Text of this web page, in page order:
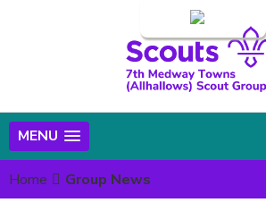
MENU
Home Group News